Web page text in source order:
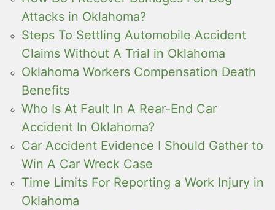
Attacks in Oklahoma?
Steps To Settling Automobile Accident
Claims Without A Trial in Oklahoma
Oklahoma Workers Compensation Death
Benefits
Who Is At Fault In A Rear-End Car
Accident In Oklahoma?
Car Accident Evidence I Should Gather to
Win A Car Wreck Case
Time Limits For Reporting a Work Injury in
Oklahoma